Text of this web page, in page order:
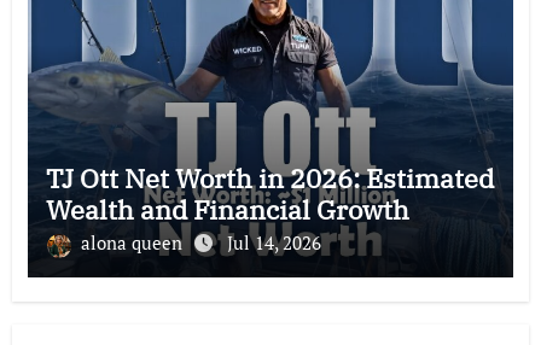
TJ Ott Net Worth in 2026: Estimated
Wealth and Financial Growth
alona queen Jul 14, 2026